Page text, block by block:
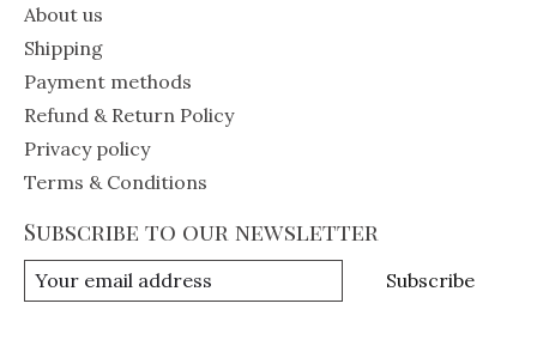
About us
Shipping
Payment methods
Refund & Return Policy
Privacy policy
Terms & Conditions
Subscribe to our newsletter
Subscribe